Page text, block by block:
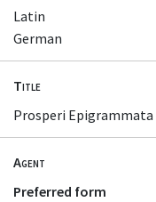
Latin
German
Title
Prosperi
Agent
Preferred form